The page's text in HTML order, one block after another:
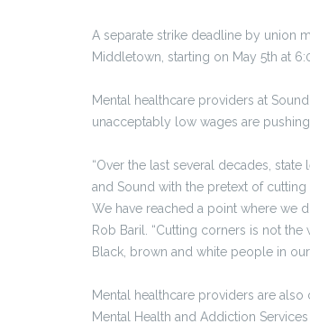
A separate strike deadline by union
Middletown, starting on May 5th at
Mental healthcare providers at
unacceptably low wages are
“Over the last several decades,
and Sound with the pretext of
We have reached a point where we
Rob Baril. “Cutting corners is not
Black, brown and white people in
Mental healthcare providers are
Mental Health and Addiction